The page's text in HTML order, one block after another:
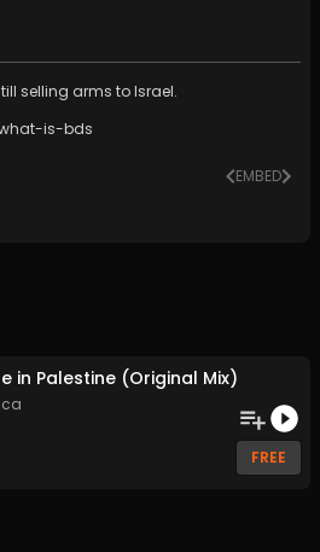
selling arms to Israel.
is-bds
EMBED
in Palestine (Original Mix)
FREE